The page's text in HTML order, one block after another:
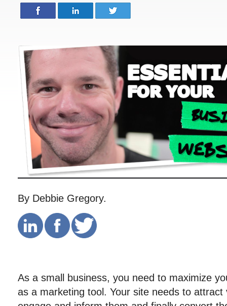
By Debbie Gregory.
As a small business, you need to maximize
as a marketing tool. Your site needs to